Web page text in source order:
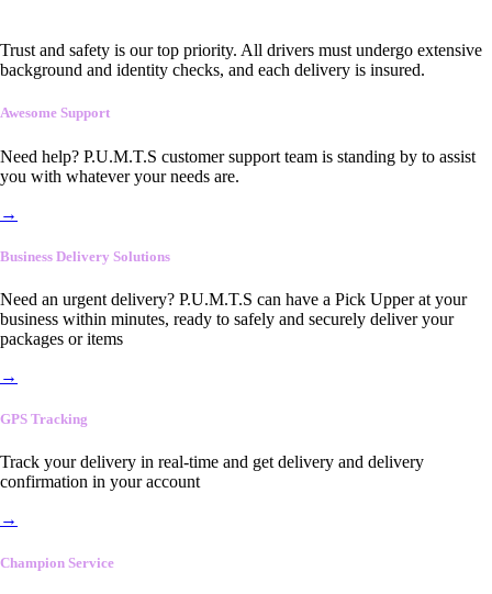
Trust and safety is our top priority. All drivers must undergo extensive
background and identity checks, and each delivery is insured.
Awesome Support
Need help? P.U.M.T.S customer support team is standing by to assist
you with whatever your needs are.
→
Business Delivery Solutions
Need an urgent delivery? P.U.M.T.S can have a Pick Upper at your
business within minutes, ready to safely and securely deliver your
packages or items
→
GPS Tracking
Track your delivery in real-time and get delivery and delivery
confirmation in your account
→
Champion Service